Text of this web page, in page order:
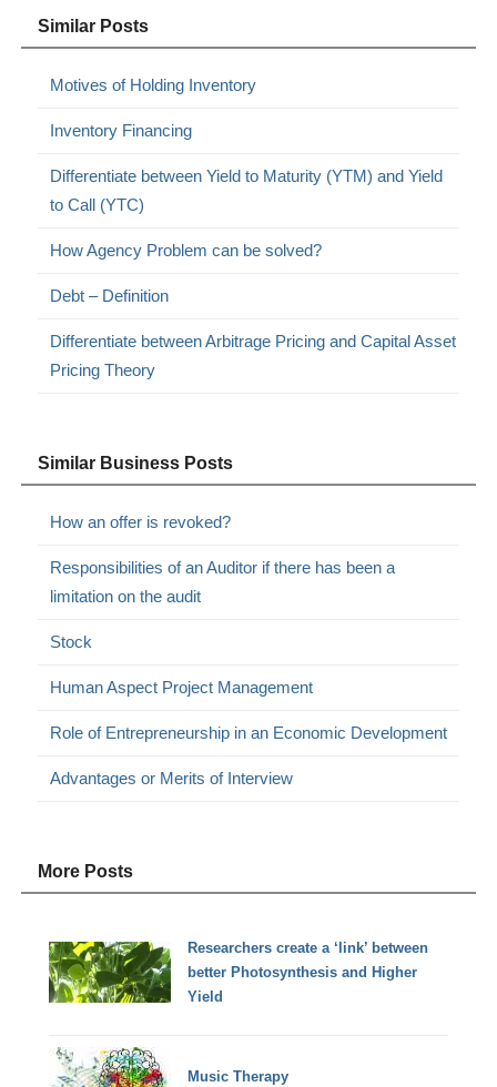
Similar Posts
Motives of Holding Inventory
Inventory Financing
Differentiate between Yield to Maturity (YTM) and Yield
to Call (YTC)
How Agency Problem can be solved?
Debt – Definition
Differentiate between Arbitrage Pricing and Capital Asset
Pricing Theory
Similar Business Posts
How an offer is revoked?
Responsibilities of an Auditor if there has been a
limitation on the audit
Stock
Human Aspect Project Management
Role of Entrepreneurship in an Economic Development
Advantages or Merits of Interview
More Posts
Researchers create a ‘link’ between
better Photosynthesis and Higher
Yield
Music Therapy